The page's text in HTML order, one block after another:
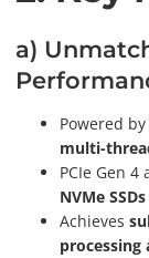
a)
Powered by
multi-
PCIe Gen
NVMe SSDs
Achieves
processing